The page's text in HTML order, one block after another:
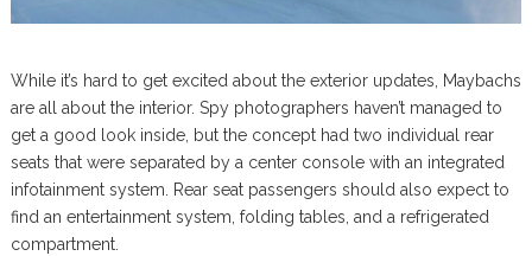
While it’s hard to get excited about the exterior updates, Maybachs
are all about the interior. Spy photographers haven’t managed to
get a good look inside, but the concept had two individual rear
seats that were separated by a center console with an integrated
infotainment system. Rear seat passengers should also expect to
find an entertainment system, folding tables, and a refrigerated
compartment.